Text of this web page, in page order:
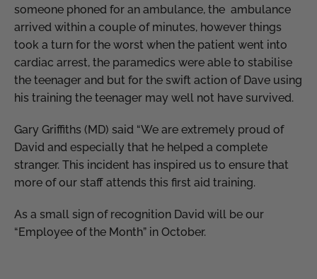
someone phoned for an ambulance, the ambulance
arrived within a couple of minutes, however things
took a turn for the worst when the patient went into
cardiac arrest, the paramedics were able to stabilise
the teenager and but for the swift action of Dave using
his training the teenager may well not have survived.
Gary Griffiths (MD) said “We are extremely proud of
David and especially that he helped a complete
stranger. This incident has inspired us to ensure that
more of our staff attends this first aid training.
As a small sign of recognition David will be our
“Employee of the Month” in October.